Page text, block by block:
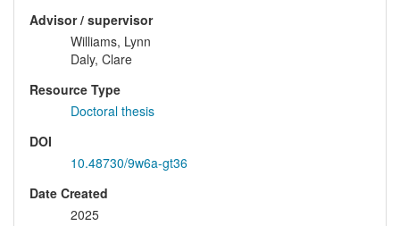
Advisor / supervisor
Williams, Lynn
Daly, Clare
Resource Type
Doctoral thesis
DOI
10.48730/9w6a-gt36
Date Created
2025